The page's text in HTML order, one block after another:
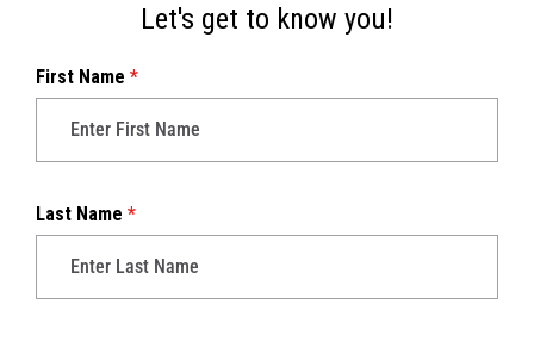
Let's get to know you!
First Name *
Last Name *